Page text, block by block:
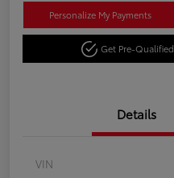
Personalize My Payments
Get Pre-Qualified
Details
VIN